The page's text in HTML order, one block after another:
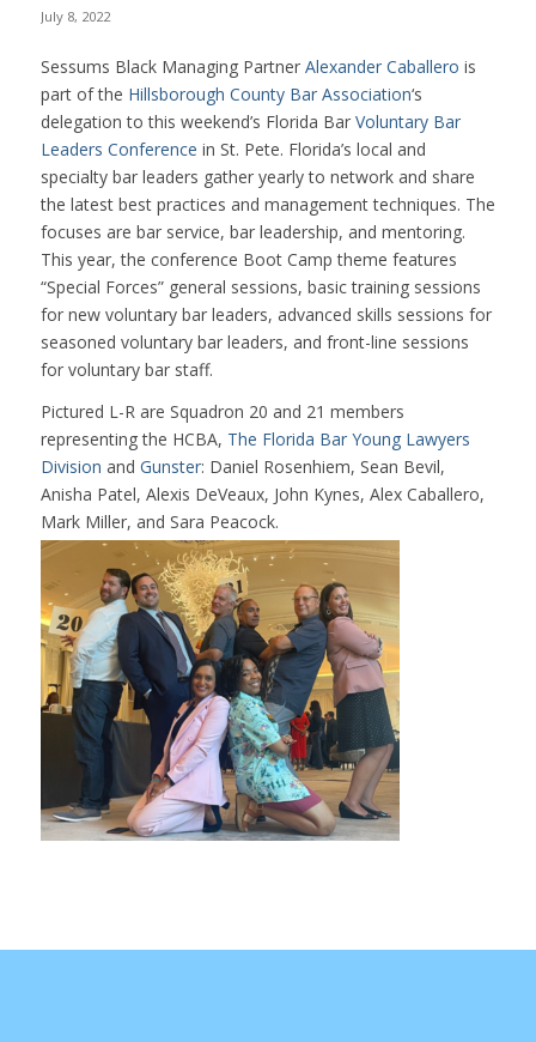
July 8, 2022
Sessums Black Managing Partner Alexander Caballero is
part of the Hillsborough County Bar Association‘s
delegation to this weekend’s Florida Bar Voluntary Bar
Leaders Conference in St. Pete. Florida’s local and
specialty bar leaders gather yearly to network and share
the latest best practices and management techniques. The
focuses are bar service, bar leadership, and mentoring.
This year, the conference Boot Camp theme features
“Special Forces” general sessions, basic training sessions
for new voluntary bar leaders, advanced skills sessions for
seasoned voluntary bar leaders, and front-line sessions
for voluntary bar staff.
Pictured L-R are Squadron 20 and 21 members
representing the HCBA, The Florida Bar Young Lawyers
Division and Gunster: Daniel Rosenhiem, Sean Bevil,
Anisha Patel, Alexis DeVeaux, John Kynes, Alex Caballero,
Mark Miller, and Sara Peacock.